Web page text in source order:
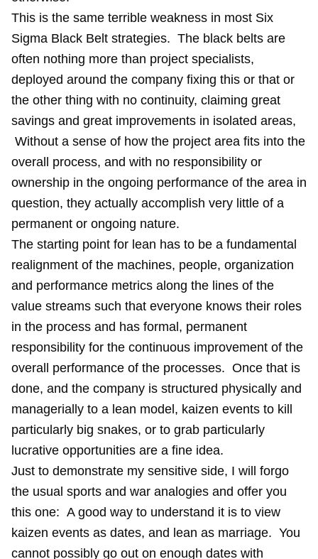
This is the same terrible weakness in most Six
Sigma Black Belt strategies. The black belts are
often nothing more than project specialists,
deployed around the company fixing this or that or
the other thing with no continuity, claiming great
savings and great improvements in isolated areas,
Without a sense of how the project area fits into the
overall process, and with no responsibility or
ownership in the ongoing performance of the area in
question, they actually accomplish very little of a
permanent or ongoing nature.
The starting point for lean has to be a fundamental
realignment of the machines, people, organization
and performance metrics along the lines of the
value streams such that everyone knows their roles
in the process and has formal, permanent
responsibility for the continuous improvement of the
overall performance of the processes. Once that is
done, and the company is structured physically and
managerially to a lean model, kaizen events to kill
particularly big snakes, or to grab particularly
lucrative opportunities are a fine idea.
Just to demonstrate my sensitive side, I will forgo
the usual sports and war analogies and offer you
this one: A good way to understand it is to view
kaizen events as dates, and lean as marriage. You
cannot possibly go out on enough dates with